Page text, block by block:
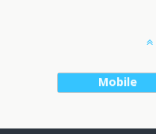
Mobile